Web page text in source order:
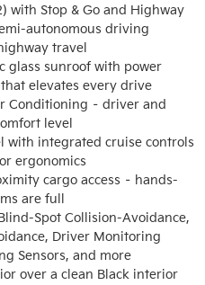
with Stop & Go and Highway
autonomous driving
travel
glass sunroof with power
elevates every drive
Conditioning – driver and
level
with integrated cruise controls
ergonomics
cargo access – hands-
are full
Spot Collision-Avoidance,
Driver Monitoring
Sensors, and more
over a clean Black interior